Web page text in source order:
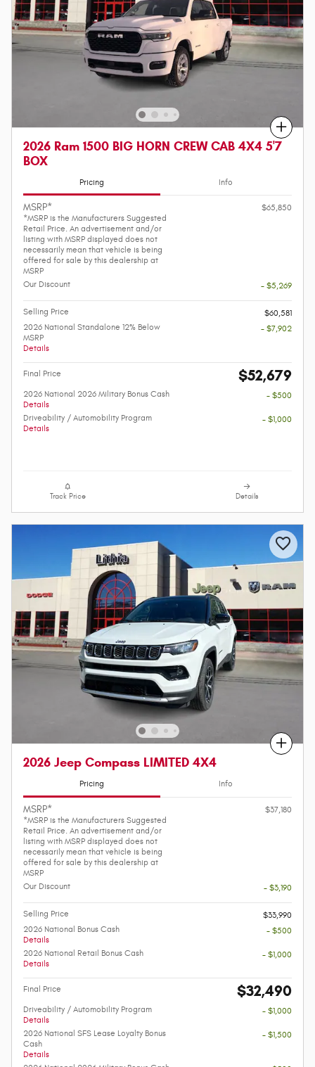
Compare
2026 Ram 1500 BIG HORN CREW CAB 4X4 5'7
BOX
Pricing Info
MSRP*
*MSRP is the Manufacturers Suggested
Retail Price. An advertisement and/or
listing with MSRP displayed does not
necessarily mean that vehicle is being
offered for sale by this dealership at
MSRP
$65,850
Our Discount - $5,269
Selling Price
$60,581
2026 National Standalone 12% Below
MSRP
Details
- $7,902
Final Price $52,679
2026 National 2026 Military Bonus Cash
Details
- $500
Driveability / Automobility Program
Details
- $1,000
Track Price Details
Compare
2026 Jeep Compass LIMITED 4X4
Pricing Info
MSRP*
*MSRP is the Manufacturers Suggested
Retail Price. An advertisement and/or
listing with MSRP displayed does not
necessarily mean that vehicle is being
offered for sale by this dealership at
MSRP
$37,180
Our Discount - $3,190
Selling Price
$33,990
2026 National Bonus Cash
Details
- $500
2026 National Retail Bonus Cash
Details
- $1,000
Final Price $32,490
Driveability / Automobility Program
Details
- $1,000
2026 National SFS Lease Loyalty Bonus
Cash
Details
- $1,500